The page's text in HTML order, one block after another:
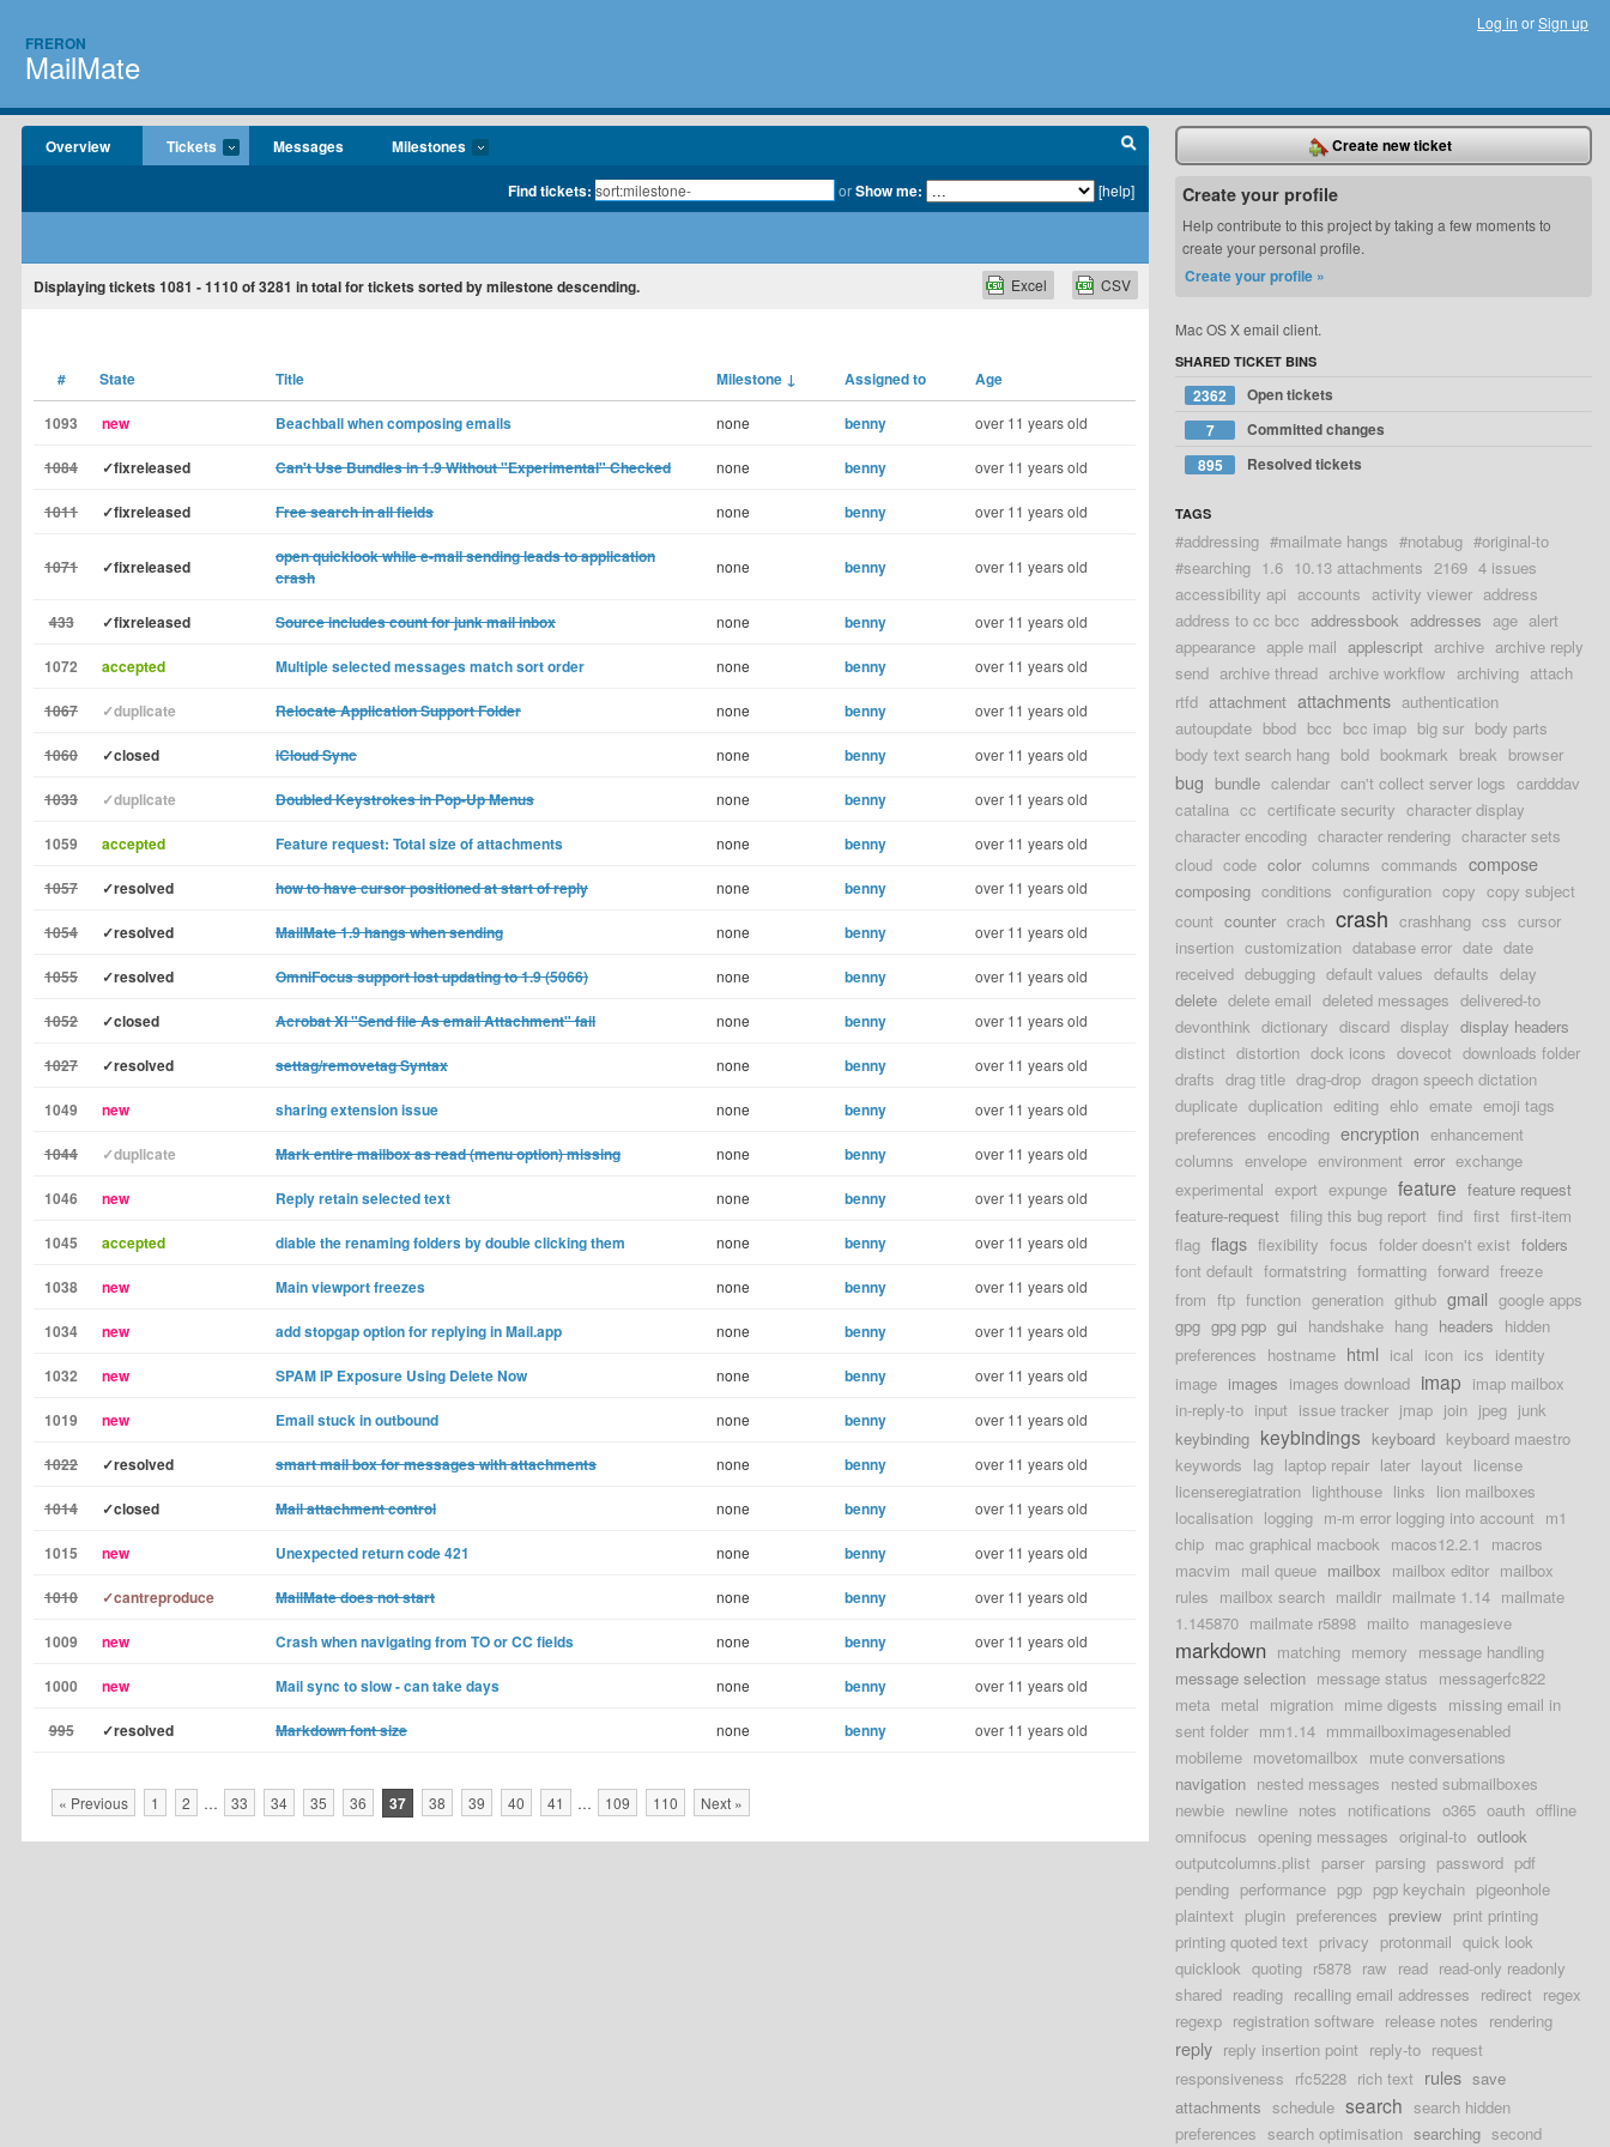
FRERON
MailMate
Log in orSign up
Overview Tickets Messages Milestones
Find tickets: orShow me: [help]
Displaying tickets 1081 - 1110of3281 in total for tickets sorted by milestone descending. CSV
Excel
# State Title Milestone ↓ Assigned to Age
1093 new Beachball when composing emails none benny over 11 years old
1084 ✓fixreleased Can't Use Bundles in 1.9 Without "Experimental" Checked none benny over 11 years old
1011 ✓fixreleased Free search in all fields none benny over 11 years old
1071 ✓fixreleased
open quicklook while e-mail sending leads to application
crash
none benny over 11 years old
433 ✓fixreleased Source includes count for junk mail inbox none benny over 11 years old
1072 accepted Multiple selected messages match sort order none benny over 11 years old
1067 ✓duplicate Relocate Application Support Folder none benny over 11 years old
1060 ✓closed iCloud Sync none benny over 11 years old
1033 ✓duplicate Doubled Keystrokes in Pop-Up Menus none benny over 11 years old
1059 accepted Feature request: Total size of attachments none benny over 11 years old
1057 ✓resolved how to have cursor positioned at start of reply none benny over 11 years old
1054 ✓resolved MailMate 1.9 hangs when sending none benny over 11 years old
1055 ✓resolved OmniFocus support lost updating to 1.9 (5066) none benny over 11 years old
1052 ✓closed Acrobat XI "Send file As email Attachment" fail none benny over 11 years old
1027 ✓resolved settag/removetag Syntax none benny over 11 years old
1049 new sharing extension issue none benny over 11 years old
1044 ✓duplicate Mark entire mailbox as read (menu option) missing none benny over 11 years old
1046 new Reply retain selected text none benny over 11 years old
1045 accepted diable the renaming folders by double clicking them none benny over 11 years old
1038 new Main viewport freezes none benny over 11 years old
1034 new add stopgap option for replying in Mail.app none benny over 11 years old
1032 new SPAM IP Exposure Using Delete Now none benny over 11 years old
1019 new Email stuck in outbound none benny over 11 years old
1022 ✓resolved smart mail box for messages with attachments none benny over 11 years old
1014 ✓closed Mail attachment control none benny over 11 years old
1015 new Unexpected return code 421 none benny over 11 years old
1010 ✓cantreproduce MailMate does not start none benny over 11 years old
1009 new Crash when navigating from TO or CC fields none benny over 11 years old
1000 new Mail sync to slow - can take days none benny over 11 years old
995 ✓resolved Markdown font size none benny over 11 years old
« Previous 1 2 … 33 34 35 36 37 38 39 40 41 … 109 110 Next »
Create new ticket
Create your profile
Help contribute to this project by taking a few moments to
create your personal profile.
Create your profile »
Mac OS X email client.
SHARED TICKET BINS
2362
Open tickets
7
Committed changes
895
Resolved tickets
TAGS
#addressing #mailmate hangs #notabug #original-to
#searching 1.6 10.13 attachments 2169 4 issues
accessibility api accounts activity viewer address
address to cc bcc addressbook addresses age alert
appearance apple mail applescript archive archive reply
send archive thread archive workflow archiving attach
rtfd attachment attachments authentication
autoupdate bbod bcc bcc imap big sur body parts
body text search hang bold bookmark break browser
bug bundle calendar can't collect server logs cardddav
catalina cc certificate security character display
character encoding character rendering character sets
cloud code color columns commands compose
composing conditions configuration copy copy subject
count counter crach crash crashhang css cursor
insertion customization database error date date
received debugging default values defaults delay
delete delete email deleted messages delivered-to
devonthink dictionary discard display display headers
distinct distortion dock icons dovecot downloads folder
drafts drag title drag-drop dragon speech dictation
duplicate duplication editing ehlo emate emoji tags
preferences encoding encryption enhancement
columns envelope environment error exchange
experimental export expunge feature feature request
feature-request filing this bug report find first first-item
flag flags flexibility focus folder doesn't exist folders
font default formatstring formatting forward freeze
from ftp function generation github gmail google apps
gpg gpg pgp gui handshake hang headers hidden
preferences hostname html ical icon ics identity
image images images download imap imap mailbox
in-reply-to input issue tracker jmap join jpeg junk
keybinding keybindings keyboard keyboard maestro
keywords lag laptop repair later layout license
licenseregiatration lighthouse links lion mailboxes
localisation logging m-m error logging into account m1
chip mac graphical macbook macos12.2.1
macros
macvim mail queue mailbox mailbox editor mailbox
rules mailbox search maildir mailmate 1.14 mailmate
1.145870 mailmate r5898 mailto managesieve
markdown matching memory message handling
message selection message status messagerfc822
meta metal migration mime digests missing email in
sent folder mm1.14 mmmailboximagesenabled
mobileme movetomailbox mute conversations
navigation nested messages nested submailboxes
newbie newline notes notifications o365 oauth offline
omnifocus opening messages original-to outlook
outputcolumns.plist parser parsing password pdf
pending performance pgp pgp keychain pigeonhole
plaintext plugin preferences preview print printing
printing quoted text privacy protonmail quick look
quicklook quoting r5878 raw read read-only readonly
shared reading recalling email addresses redirect regex
regexp registration software release notes rendering
reply reply insertion point reply-to request
responsiveness rfc5228 rich text rules save
attachments schedule search search hidden
preferences search optimisation searching second